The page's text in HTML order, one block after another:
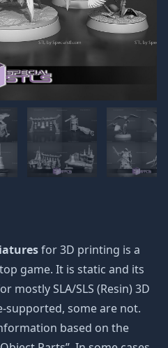
for 3D printing is a
game. It is static and its
mostly SLA/SLS (Resin) 3D
supported, some are not.
based on the